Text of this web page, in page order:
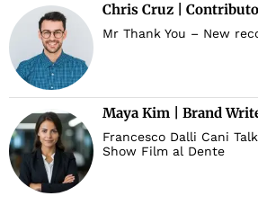
Chris Cruz |
Mr Thank You – New
Maya Kim | Brand
Francesco Dalli Cani
Show Film al Dente